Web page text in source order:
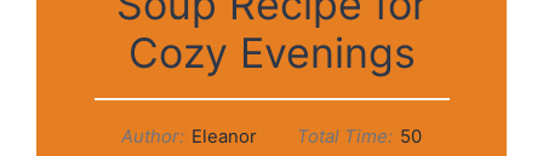
Cozy Evenings
Author: Eleanor Total Time: 50